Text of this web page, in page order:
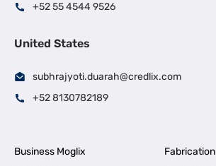
+52 55 4544 9526
United States
subhrajyoti.duarah@credlix.com
+52 8130782189
Business Moglix
Fabrication